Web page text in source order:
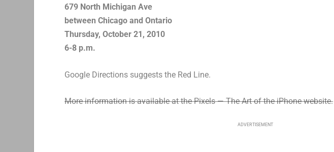
679 North Michigan Ave
between Chicago and Ontario
Thursday, October 21, 2010
6-8 p.m.
Google Directions suggests the Red Line.
More information is available at the Pixels — The Art of the iPhone website.
ADVERTISEMENT